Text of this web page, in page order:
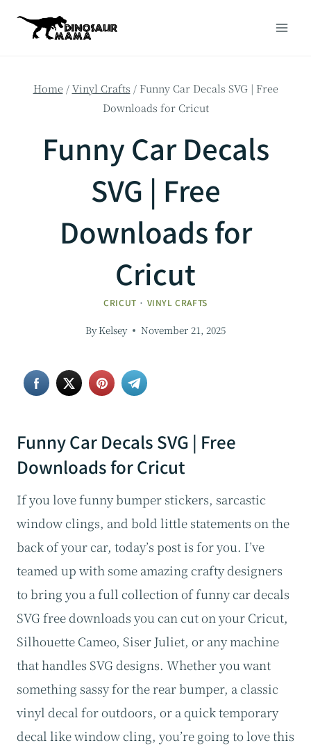
Home / Vinyl Crafts / Funny Car Decals SVG | Free
Downloads for Cricut
Funny Car Decals
SVG | Free
Downloads for
Cricut
CRICUT · VINYL CRAFTS
By Kelsey November 21, 2025
Funny Car Decals SVG | Free
Downloads for Cricut
If you love funny bumper stickers, sarcastic
window clings, and bold little statements on the
back of your car, today’s post is for you. I’ve
teamed up with some amazing crafty designers
to bring you a full collection of funny car decals
SVG free downloads you can cut on your Cricut,
Silhouette Cameo, Siser Juliet, or any machine
that handles SVG designs. Whether you want
something sassy for the rear bumper, a classic
vinyl decal for outdoors, or a quick temporary
decal like window cling, you’re going to love this